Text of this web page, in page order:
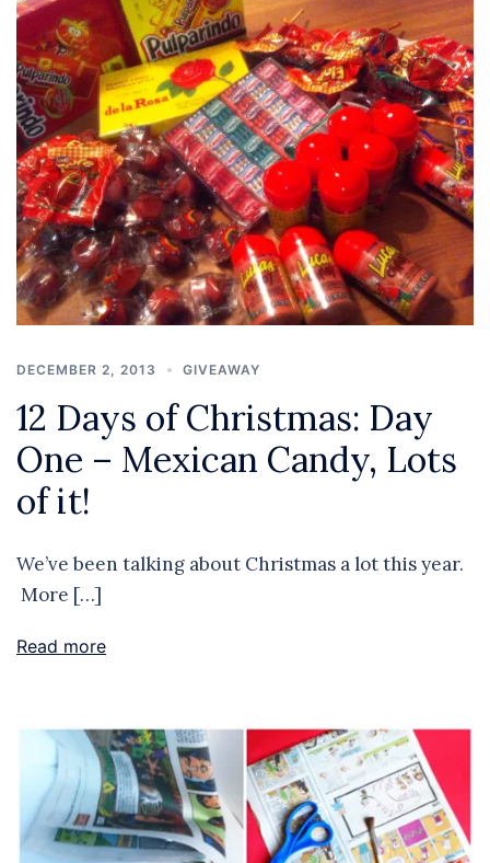
DECEMBER 2, 2013 GIVEAWAY
12 Days of Christmas: Day
One – Mexican Candy, Lots
of it!
We’ve been talking about Christmas a lot this year.
More […]
Read more